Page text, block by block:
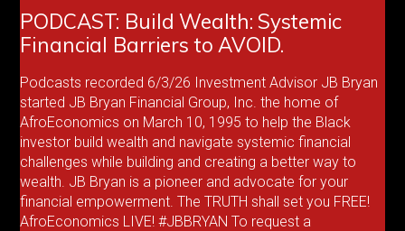
PODCAST: Build Wealth: Systemic
Financial Barriers to AVOID.
Podcasts recorded 6/3/26 Investment Advisor JB Bryan
started JB Bryan Financial Group, Inc. the home of
AfroEconomics on March 10, 1995 to help the Black
investor build wealth and navigate systemic financial
challenges while building and creating a better way to
wealth. JB Bryan is a pioneer and advocate for your
financial empowerment. The TRUTH shall set you FREE!
AfroEconomics LIVE! #JBBRYAN To request a